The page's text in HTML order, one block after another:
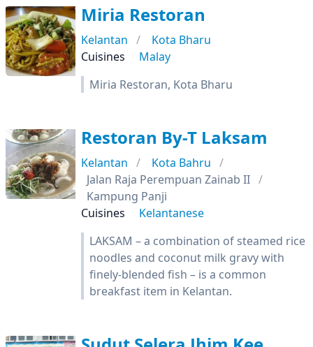
Miria Restoran
Kelantan
Kota Bharu
Cuisines
Malay
Miria Restoran, Kota Bharu
Restoran By-T Laksam
Kelantan
Kota Bahru
Jalan Raja Perempuan Zainab II
Kampung Panji
Cuisines
Kelantanese
LAKSAM – a combination of steamed rice
noodles and coconut milk gravy with
finely-blended fish – is a common
breakfast item in Kelantan.